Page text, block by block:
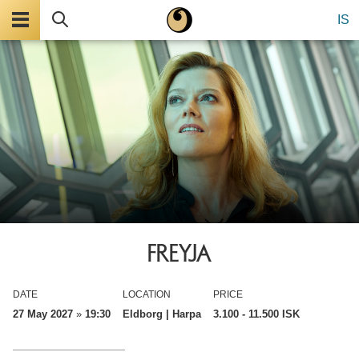
IS
FREYJA
DATE LOCATION PRICE
27 May 2027 » 19:30 Eldborg | Harpa 3.100 - 11.500 ISK